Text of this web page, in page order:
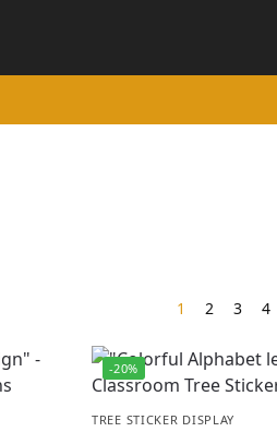
1 2 3 4
-20%
TREE STICKER DISPLAY